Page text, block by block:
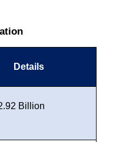
Details
Billion